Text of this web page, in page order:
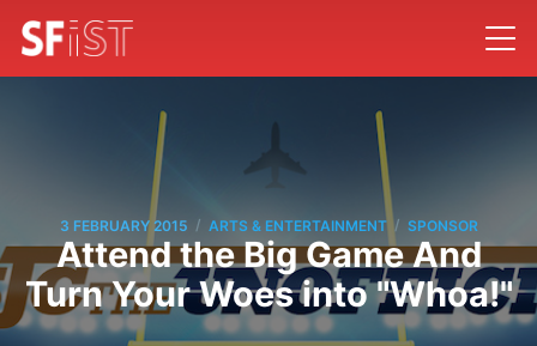
3 FEBRUARY 2015 / ARTS & ENTERTAINMENT / SPONSOR
Attend the Big Game And
Turn Your Woes into "Whoa!"